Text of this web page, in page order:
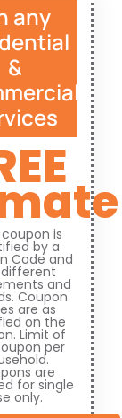
any
&
is
by a
Code and
and
Coupon
are as
on the
Limit of
per
are
for single
only.